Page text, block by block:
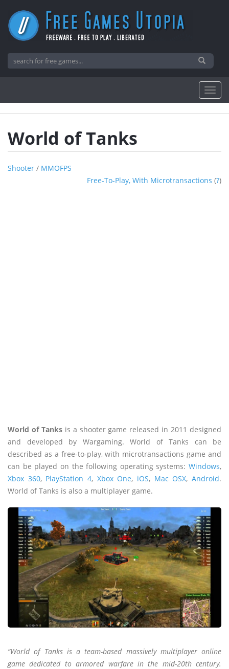
World of Tanks
Shooter / MMOFPS
Free-To-Play, With Microtransactions (?)
World of Tanksis a shooter game released in 2011 designed
and developed by Wargaming. World of Tanks can be
described as a free-to-play, with microtransactions game and
can be played on the following operating systems: Windows,
Xbox 360, PlayStation 4, Xbox One, iOS, Mac OSX,Android.
World of Tanks is also a multiplayer game.
“World of Tanks is a team-based massively multiplayer online
game dedicated to armored warfare in the mid-20th century.